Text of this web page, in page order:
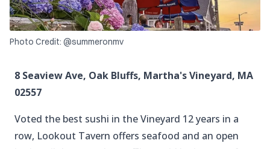
Photo Credit: @summeronmv
8 Seaview Ave, Oak Bluffs, Martha's Vineyard, MA
02557
Voted the best sushi in the Vineyard 12 years in a
row, Lookout Tavern offers seafood and an open